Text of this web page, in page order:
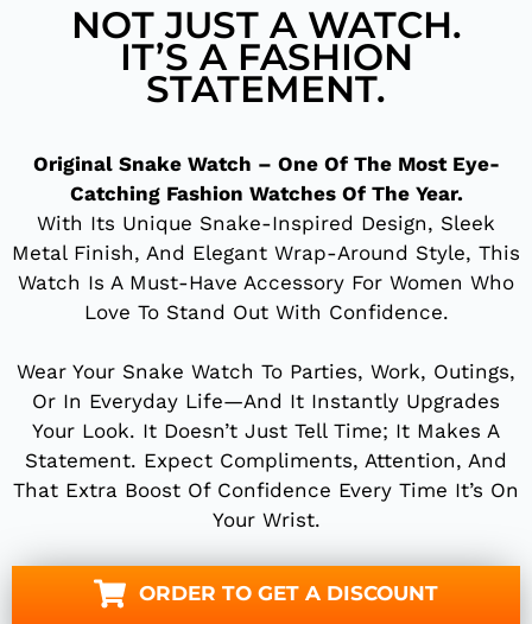
NOT JUST A WATCH.
IT’S A FASHION
STATEMENT.
Original Snake Watch – One Of The Most Eye-
Catching Fashion Watches Of The Year.
With Its Unique Snake-Inspired Design, Sleek
Metal Finish, And Elegant Wrap-Around Style, This
Watch Is A Must-Have Accessory For Women Who
Love To Stand Out With Confidence.
Wear Your Snake Watch To Parties, Work, Outings,
Or In Everyday Life—And It Instantly Upgrades
Your Look. It Doesn’t Just Tell Time; It Makes A
Statement. Expect Compliments, Attention, And
That Extra Boost Of Confidence Every Time It’s On
Your Wrist.
ORDER TO GET A DISCOUNT